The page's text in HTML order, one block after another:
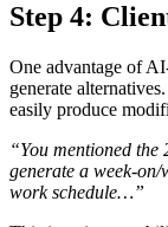
Step 4:
One advantage of
generate
easily produce
“You mentioned
generate a week-
work schedule…”